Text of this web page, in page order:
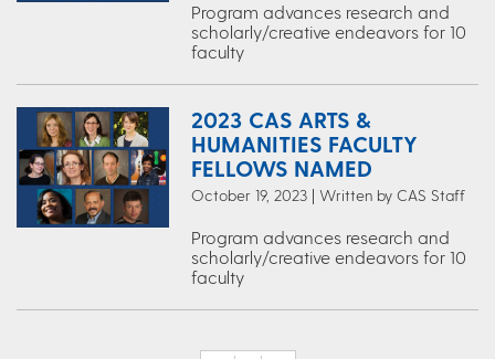
Program advances research and
scholarly/creative endeavors for 10
faculty
2023 CAS ARTS &
HUMANITIES FACULTY
FELLOWS NAMED
October 19, 2023 | Written by CAS Staff
Program advances research and
scholarly/creative endeavors for 10
faculty